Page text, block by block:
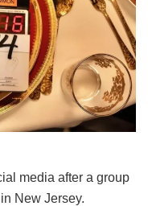
media after a group
New Jersey.